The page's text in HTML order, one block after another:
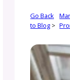
Go Back
to Blog>